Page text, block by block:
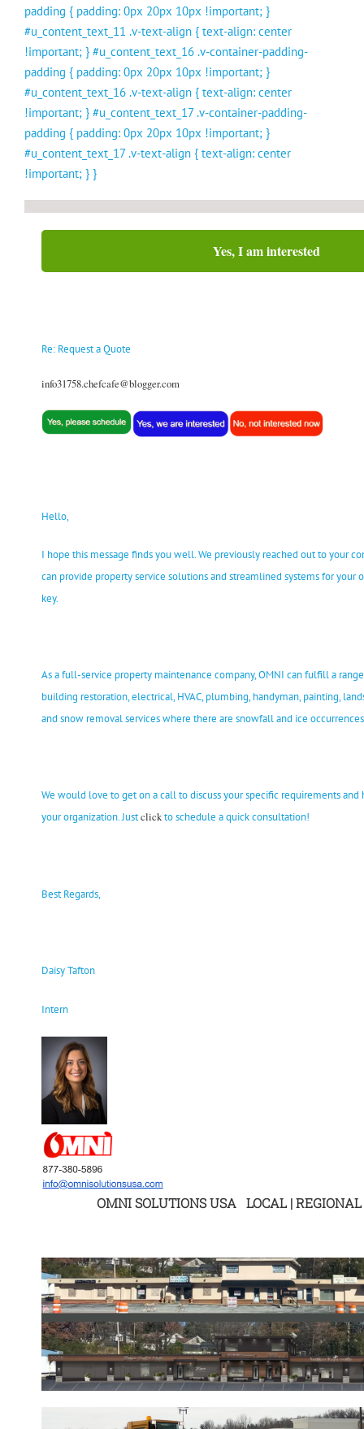
padding { padding: 0px 20px 10px !important; }
#u_content_text_11 .v-text-align { text-align: center
!important; } #u_content_text_16 .v-container-padding-
padding { padding: 0px 20px 10px !important; }
#u_content_text_16 .v-text-align { text-align: center
!important; } #u_content_text_17 .v-container-padding-
padding { padding: 0px 20px 10px !important; }
#u_content_text_17 .v-text-align { text-align: center
!important; } }
Yes, I am interested
Re: Request a Quote
info31758.chefcafe@blogger.com
Hello,
I hope this message finds you well. We previously reached out to your
can provide property service solutions and streamlined systems for your
key.
As a full-service property maintenance company, OMNI can fulfill a
building restoration, electrical, HVAC, plumbing, handyman, painting,
and snow removal services where there are snowfall and ice
We would love to get on a call to discuss your specific requirements and
your organization. Justclickto schedule a quick consultation!
Best Regards,
Daisy Tafton
Intern
OMNI SOLUTIONS USA LOCAL |